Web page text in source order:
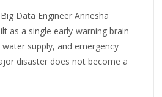
Data Engineer Annesha
as a single early-warning brain
supply, and emergency
disaster does not become a